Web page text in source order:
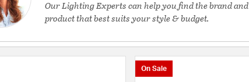
Our Lighting Experts can help you find the brand and
product that best suits your style & budget.
On Sale